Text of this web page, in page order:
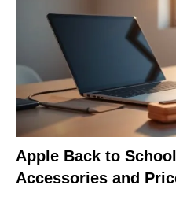
Apple Back to
Accessories and